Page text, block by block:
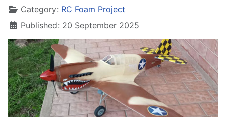
Category: RC Foam Project
Published: 20 September 2025